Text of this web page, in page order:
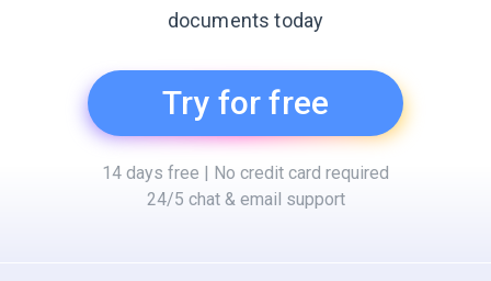
documents today
Try for free
14 days free | No credit card required
24/5 chat & email support